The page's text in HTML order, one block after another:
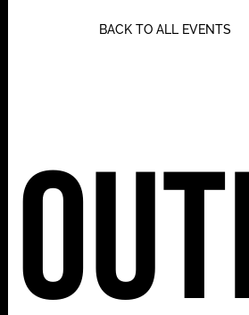
112 W
BACK TO ALL EVENTS